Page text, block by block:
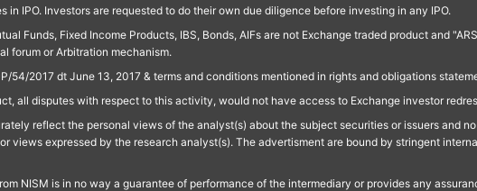
IPO. Investors are requested to do their own due diligence before investing in any IPO.
Funds, Fixed Income Products, IBS, Bonds, AIFs are not Exchange traded product and
forum or Arbitration mechanism.
54/2017 dt June 13, 2017 & terms and conditions mentioned in rights and obligations
all disputes with respect to this activity, would not have access to Exchange investor
reflect the personal views of the analyst(s) about the subject securities or issuers and
views expressed by the research analyst(s). The advertisment are bound by stringent
NISM is in no way a guarantee of performance of the intermediary or provides any